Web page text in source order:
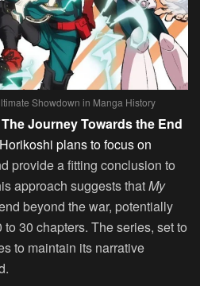
Showdown in Manga History
Journey Towards the End
Horikoshi plans to focus on
provide a fitting conclusion to
approach suggests thatMy
beyond the war, potentially
30 chapters. The series, set to
to maintain its narrative